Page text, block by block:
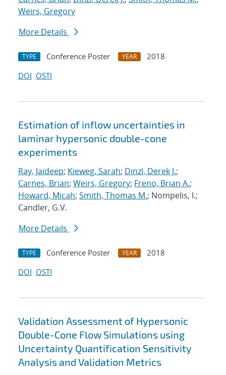
Weirs, Gregory
More Details
TYPE Conference Poster YEAR
2018
DOI OSTI
Estimation of inflow uncertainties in
laminar hypersonic double-cone
experiments
Ray, Jaideep; Kieweg, Sarah; Dinzl, Derek J.;
Carnes, Brian; Weirs, Gregory; Freno, Brian A.;
Howard, Micah; Smith, Thomas M.; Nompelis, I.;
Candler, G.V.
More Details
TYPE Conference Poster YEAR
2018
DOI OSTI
Validation Assessment of Hypersonic
Double-Cone Flow Simulations using
Uncertainty Quantification Sensitivity
Analysis and Validation Metrics